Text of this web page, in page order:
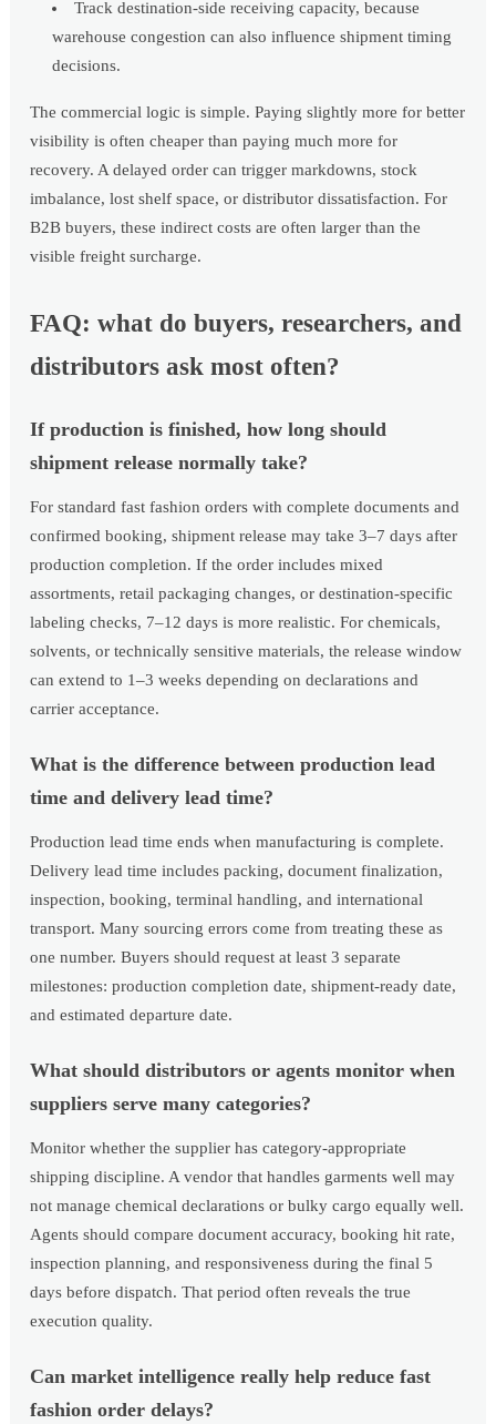
Track destination-side receiving capacity, because
warehouse congestion can also influence shipment timing
decisions.
The commercial logic is simple. Paying slightly more for better
visibility is often cheaper than paying much more for
recovery. A delayed order can trigger markdowns, stock
imbalance, lost shelf space, or distributor dissatisfaction. For
B2B buyers, these indirect costs are often larger than the
visible freight surcharge.
FAQ: what do buyers, researchers, and
distributors ask most often?
If production is finished, how long should
shipment release normally take?
For standard fast fashion orders with complete documents and
confirmed booking, shipment release may take 3–7 days after
production completion. If the order includes mixed
assortments, retail packaging changes, or destination-specific
labeling checks, 7–12 days is more realistic. For chemicals,
solvents, or technically sensitive materials, the release window
can extend to 1–3 weeks depending on declarations and
carrier acceptance.
What is the difference between production lead
time and delivery lead time?
Production lead time ends when manufacturing is complete.
Delivery lead time includes packing, document finalization,
inspection, booking, terminal handling, and international
transport. Many sourcing errors come from treating these as
one number. Buyers should request at least 3 separate
milestones: production completion date, shipment-ready date,
and estimated departure date.
What should distributors or agents monitor when
suppliers serve many categories?
Monitor whether the supplier has category-appropriate
shipping discipline. A vendor that handles garments well may
not manage chemical declarations or bulky cargo equally well.
Agents should compare document accuracy, booking hit rate,
inspection planning, and responsiveness during the final 5
days before dispatch. That period often reveals the true
execution quality.
Can market intelligence really help reduce fast
fashion order delays?